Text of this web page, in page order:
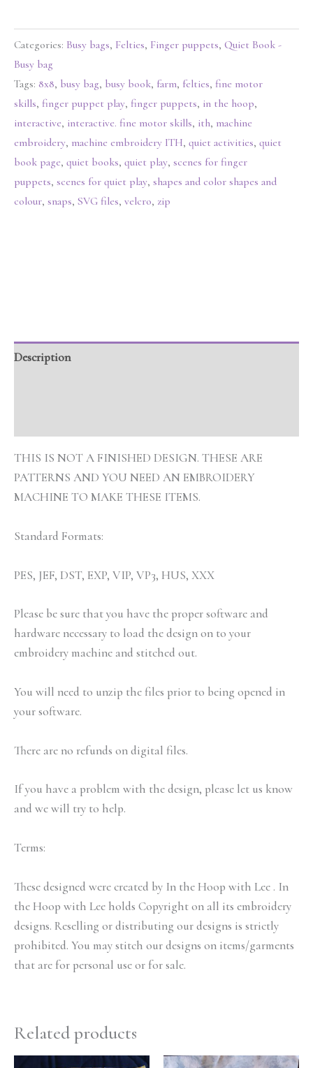
Categories: Busy bags, Felties, Finger puppets, Quiet Book -
Busy bag
Tags: 8x8, busy bag, busy book, farm, felties, fine motor
skills, finger puppet play, finger puppets, in the hoop,
interactive, interactive. fine motor skills, ith, machine
embroidery, machine embroidery ITH, quiet activities, quiet
book page, quiet books, quiet play, scenes for finger
puppets, scenes for quiet play, shapes and color shapes and
colour, snaps, SVG files, velcro, zip
Description
THIS IS NOT A FINISHED DESIGN. THESE ARE
PATTERNS AND YOU NEED AN EMBROIDERY
MACHINE TO MAKE THESE ITEMS.
Standard Formats:
PES, JEF, DST, EXP, VIP, VP3, HUS, XXX
Please be sure that you have the proper software and
hardware necessary to load the design on to your
embroidery machine and stitched out.
You will need to unzip the files prior to being opened in
your software.
There are no refunds on digital files.
If you have a problem with the design, please let us know
and we will try to help.
Terms:
These designed were created by In the Hoop with Lee . In
the Hoop with Lee holds Copyright on all its embroidery
designs. Reselling or distributing our designs is strictly
prohibited. You may stitch our designs on items/garments
that are for personal use or for sale.
Related products